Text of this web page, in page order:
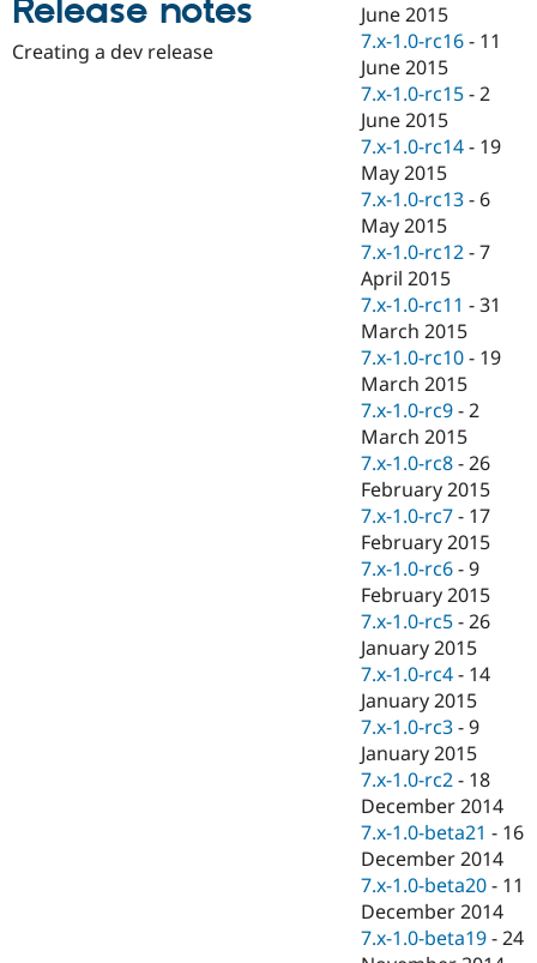
Drupal for
eCommerce
Drupal for
Drupal for
Healthcare
Drupal for
Drupal for
Drupal for
Tourism
Drupal
API
Modules
Themes
Recipes
Site
Issue
Security
Drupal
News &
Forum
Slack
Newsletters
Drupal
Maker
Become a
Sustaining
Drupal
Release notes
Creating a dev release
June 2015
7.x-1.0-rc16 - 11
June 2015
7.x-1.0-rc15 -2
June 2015
7.x-1.0-rc14 - 19
May 2015
7.x-1.0-rc13 - 6
May 2015
7.x-1.0-rc12 -7
April 2015
7.x-1.0-rc11 -31
March 2015
7.x-1.0-rc10 - 19
March 2015
7.x-1.0-rc9 -2
March 2015
7.x-1.0-rc8 -26
February 2015
7.x-1.0-rc7 - 17
February 2015
7.x-1.0-rc6 -9
February 2015
7.x-1.0-rc5 -26
January 2015
7.x-1.0-rc4 - 14
January 2015
7.x-1.0-rc3 -9
January 2015
7.x-1.0-rc2 - 18
December 2014
7.x-1.0-beta21 - 16
December 2014
7.x-1.0-beta20 - 11
December 2014
7.x-1.0-beta19 -24